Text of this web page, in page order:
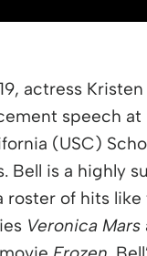
actress
speech at
(USC)
Bell is a highly
roster of hits like
Veronica Mars